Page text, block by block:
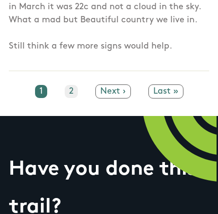
in March it was 22c and not a cloud in the sky.
What a mad but Beautiful country we live in.
Still think a few more signs would help.
Current page
1 Page
2 Next page
Next › Last page
Last »
Have you done this
trail?